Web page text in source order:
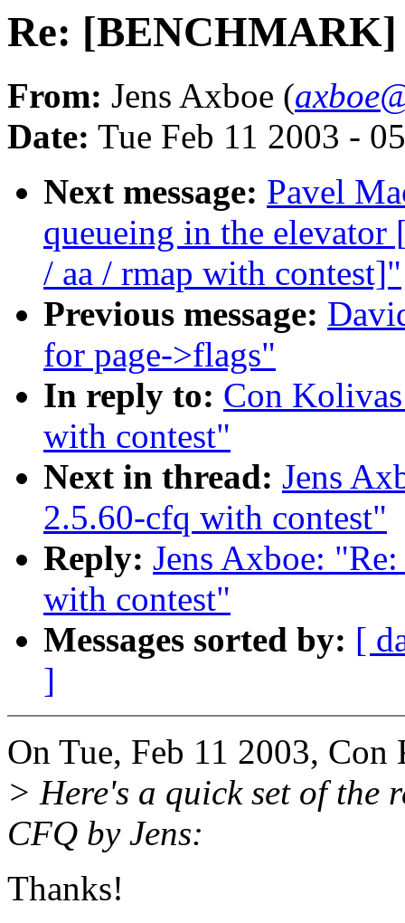
Re: [BENCHMARK]
From: Jens Axboe (
Date: Tue Feb 11 2003 -
Next message: Pavel
queueing in the
/ aa / rmap with contest]"
Previous message:
for page->flags"
In reply to: Con
with contest"
Next in thread: Jens
2.5.60-cfq with contest"
Reply: Jens Axboe:
with contest"
Messages sorted by: [
]
On Tue, Feb 11 2003,
> Here's a quick set of the
CFQ by Jens:
Thanks!